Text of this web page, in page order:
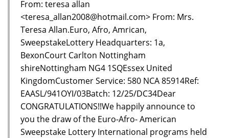
From: teresa allan
<teresa_allan2008@hotmail.com> From: Mrs.
Teresa Allan.Euro, Afro, Amrican,
SweepstakeLottery Headquarters: 1a,
BexonCourt Carlton Nottingham
shireNottingham NG4 1SQEssex United
KingdomCustomer Service: 580 NCA 85914Ref:
EAASL/941OYI/03Batch: 12/25/DC34Dear
CONGRATULATIONS!!We happily announce to
you the draw of the Euro-Afro- American
Sweepstake Lottery International programs held